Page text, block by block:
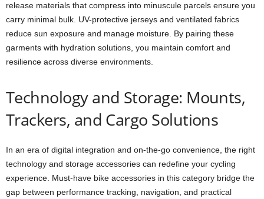
release materials that compress into minuscule parcels ensure you
carry minimal bulk. UV-protective jerseys and ventilated fabrics
reduce sun exposure and manage moisture. By pairing these
garments with hydration solutions, you maintain comfort and
resilience across diverse environments.
Technology and Storage: Mounts,
Trackers, and Cargo Solutions
In an era of digital integration and on-the-go convenience, the right
technology and storage accessories can redefine your cycling
experience. Must-have bike accessories in this category bridge the
gap between performance tracking, navigation, and practical